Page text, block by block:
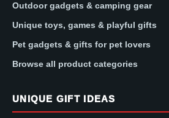
Outdoor gadgets & camping gear
Unique toys, games & playful gifts
Pet gadgets & gifts for pet lovers
Browse all product categories
UNIQUE GIFT IDEAS